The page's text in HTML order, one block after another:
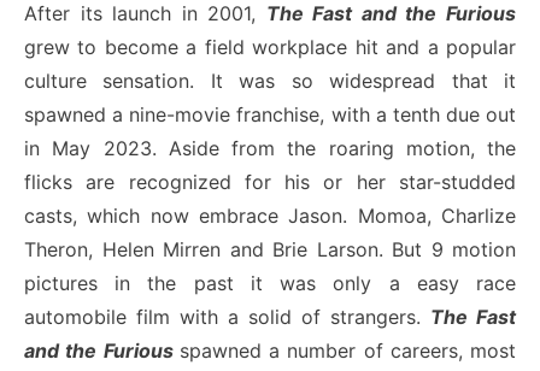
After its launch in 2001, The Fast and the Furious
grew to become a field workplace hit and a popular
culture sensation. It was so widespread that it
spawned a nine-movie franchise, with a tenth due out
in May 2023. Aside from the roaring motion, the
flicks are recognized for his or her star-studded
casts, which now embrace Jason. Momoa, Charlize
Theron, Helen Mirren and Brie Larson. But 9 motion
pictures in the past it was only a easy race
automobile film with a solid of strangers. The Fast
and the Furious spawned a number of careers, most